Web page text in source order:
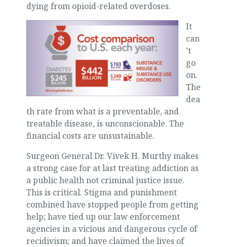
dying from opioid-related overdoses.
It
can
’t
go
on.
The
dea
th rate from what is a preventable, and
treatable disease, is unconscionable. The
financial costs are unsustainable.
Surgeon General Dr. Vivek H. Murthy makes
a strong case for at last treating addiction as
a public health not criminal justice issue.
This is critical. Stigma and punishment
combined have stopped people from getting
help; have tied up our law enforcement
agencies in a vicious and dangerous cycle of
recidivism; and have claimed the lives of